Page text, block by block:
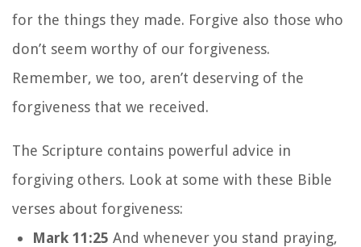
for the things they made. Forgive also those who
don’t seem worthy of our forgiveness.
Remember, we too, aren’t deserving of the
forgiveness that we received.
The Scripture contains powerful advice in
forgiving others. Look at some with these Bible
verses about forgiveness:
Mark 11:25 And whenever you stand praying,